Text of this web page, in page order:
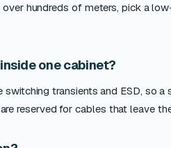
over hundreds of meters, pick a
one cabinet?
transients and ESD, so
reserved for cables that leave